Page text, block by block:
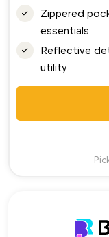
Zippered
essentials
Reflective
utility